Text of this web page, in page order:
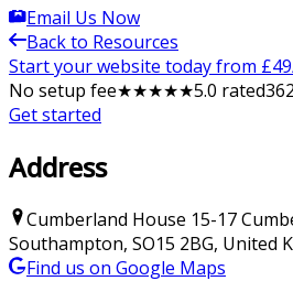
Email Us Now
Back to Resources
Start your website today from £49
No setup fee★★★★★5.0 rated362
Get started
Address
Cumberland House 15-17
Southampton, SO15 2BG, United
Find us on Google Maps